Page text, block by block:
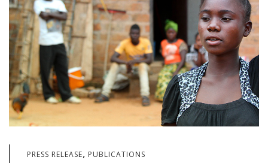
PRESS RELEASE, PUBLICATIONS